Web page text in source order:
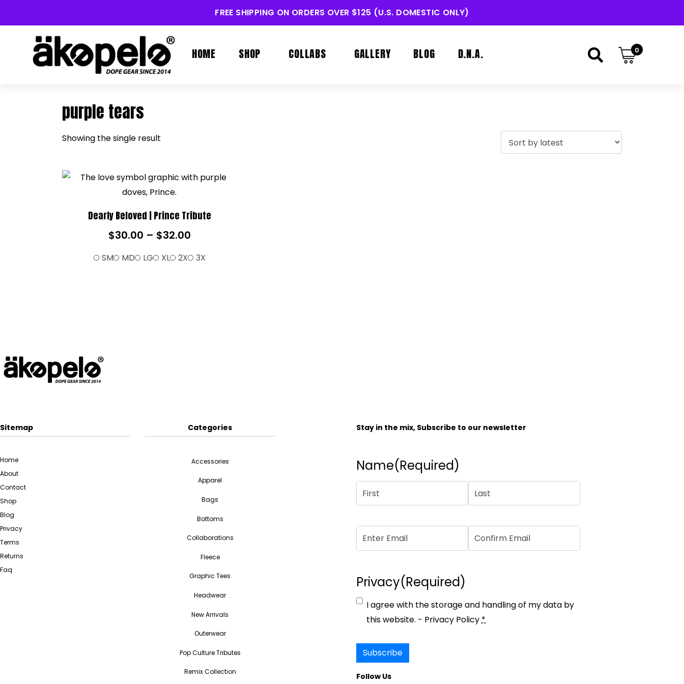
FREE SHIPPING ON ORDERS OVER $125 (U.S. DOMESTIC ONLY)
HOME SHOP COLLABS GALLERY BLOG D.N.A. 0
purple tears
Showing the single result
Dearly Beloved | Prince Tribute
$30.00 – $32.00
SM MD LG XL 2X 3X
Sitemap
Home
About
Contact
Shop
Blog
Privacy
Terms
Returns
Faq
Categories
Accessories
Apparel
Bags
Bottoms
Collaborations
Fleece
Graphic Tees
Headwear
New Arrivals
Outerwear
Pop Culture Tributes
Remix Collection
Stay in the mix, Subscribe to our newsletter
Name(Required)
Email(Required)
Privacy(Required)
I agree with the storage and handling of my data by
this website. - Privacy Policy*
Subscribe
Follow Us